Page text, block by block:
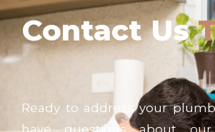
Contact Us
Ready to address your